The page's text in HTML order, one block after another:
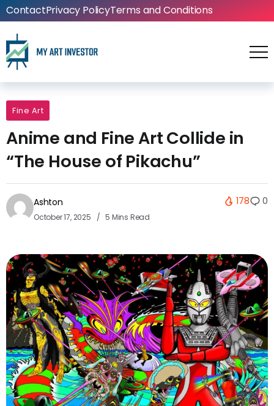
ContactPrivacy PolicyTerms and Conditions
Fine Art
Anime and Fine Art Collide in
“The House of Pikachu”
Ashton
October 17, 2025 5 Mins Read
178 0